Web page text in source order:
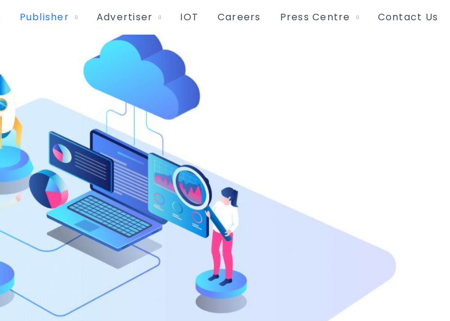
Publisher Advertiser IOT Careers Press Centre Contact Us